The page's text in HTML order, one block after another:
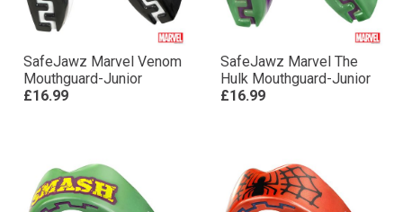
SafeJawz Marvel Venom
Mouthguard-Junior
£16.99
SafeJawz Marvel The
Hulk Mouthguard-Junior
£16.99